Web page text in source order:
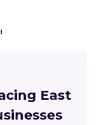
East